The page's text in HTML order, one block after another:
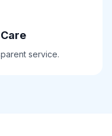
service.